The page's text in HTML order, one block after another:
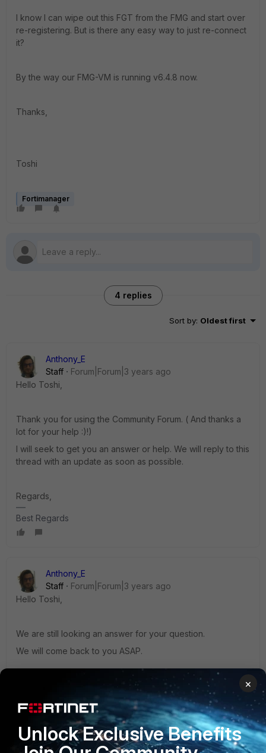
I know I can wipe out this FGT from the FMG and start over
re-registering. But is there any easy way to just re-connect
it?
By the way our FMG-VM is running v6.4.8 now.
Thanks,
Toshi
Fortimanager
4 replies
Sort by: Oldest first
Anthony_E
Staff
Forum|Forum|3 years ago
Hello Toshi,
Thank you for using the Community Forum. ( And thanks a
lot for your help :)!)
I will seek to get you an answer or help. We will reply to this
thread with an update as soon as possible.
Regards,
Best Regards
Anthony_E
Staff
Forum|Forum|3 years ago
Hello Toshi,
We are still looking an answer for your question.
We will come back to you ASAP.
Best Regards
Toshi_Esumi AUTHOR
×
Unlock Exclusive Benefits